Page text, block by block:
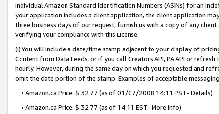
individual Amazon Standard Identification Numbers (ASINs) for an
your application includes a client application, the client application
three business days of our request, furnish us with a copy of any
verifying your compliance with this License.
(i) You will include a date/time stamp adjacent to your display of
Content from Data Feeds, or if you call Creators API, PA API or
hourly. However, during the same day on which you requested and
omit the date portion of the stamp. Examples of acceptable
• Amazon.ca Price: $ 32.77 (as of 01/07/2008 14:11 PST- Details)
• Amazon.ca Price: $ 32.77 (as of 14:11 EST- More info)